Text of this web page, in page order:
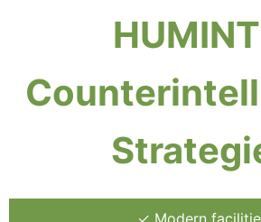
✓ Modern